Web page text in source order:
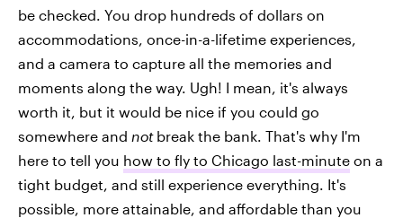
be checked. You drop hundreds of dollars on
accommodations, once-in-a-lifetime experiences,
and a camera to capture all the memories and
moments along the way. Ugh! I mean, it's always
worth it, but it would be nice if you could go
somewhere and notbreak the bank. That's why I'm
here to tell you how to fly to Chicago last-minute on a
tight budget, and still experience everything. It's
possible, more attainable, and affordable than you